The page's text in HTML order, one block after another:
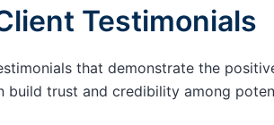
Testimonials
that demonstrate the
trust and credibility among